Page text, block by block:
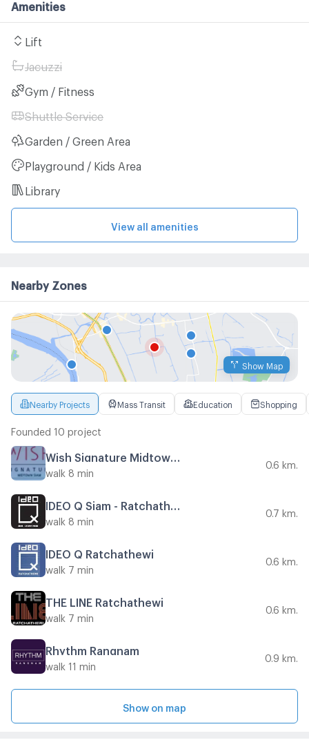
Amenities
Lift
Jacuzzi
Gym / Fitness
Shuttle Service
Garden / Green Area
Playground / Kids Area
Library
View all amenities
Nearby Zones
Show Map
Nearby Projects Mass Transit Education Shopping
Founded 10 project
walk 8 min
0.6 km.
walk 8 min
0.7 km.
IDEO Q Ratchathewi
walk 7 min
0.6 km.
THE LINE Ratchathewi
walk 7 min
0.6 km.
Rhythm Rangnam
walk 11 min
0.9 km.
Show on map